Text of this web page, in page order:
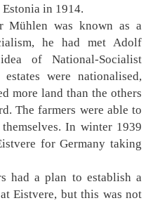
in 1914.
was known as a
he had met Adolf
of National-Socialist
were nationalised,
more land than the others
The farmers were able to
In winter 1939
for Germany taking
had a plan to establish a
Eistvere, but this was not